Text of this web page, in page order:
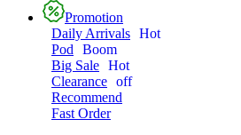
Promotion
Daily Arrivals Hot
Pod
Boom
Big Sale Hot
Clearance off
Recommend
Fast Order